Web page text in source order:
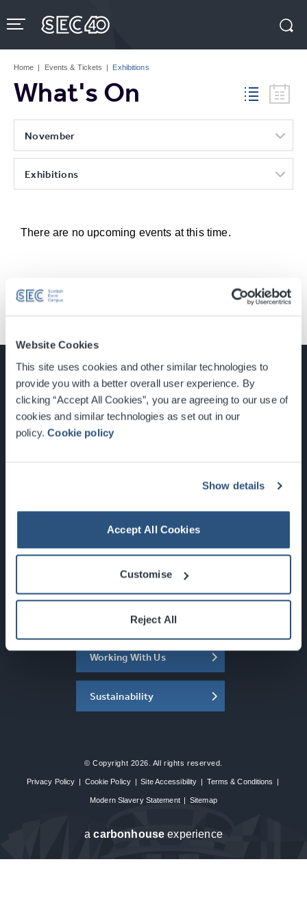
Website Cookies
This site uses cookies and other similar technologies to
provide you with a better overall user experience. By
clicking “Accept All Cookies”, you are agreeing to our use of
cookies and similar technologies as set out in our
policy.Cookie policy
Show details
Accept All Cookies
Customise
Reject All
to
content
Tickets
Home | Events & Tickets | Exhibitions
What's On
November
Exhibitions
There are no upcoming events at this time.
Glasgow, Scotland, G3 8YW
Newsletter Sign Up
What's On
About the SEC
Working With Us
Sustainability
© Copyright 2026. All rights reserved.
Privacy Policy | Cookie Policy | Site Accessibility | Terms & Conditions |
Modern Slavery Statement | Sitemap
acarbon house experience